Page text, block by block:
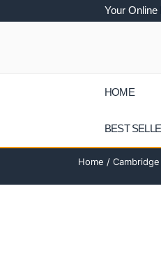
Your Online
HOME
BEST
Home /